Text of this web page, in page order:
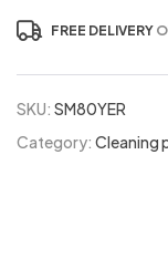
FREE DELIVERY
SKU: SM80YER
Category: Cleaning